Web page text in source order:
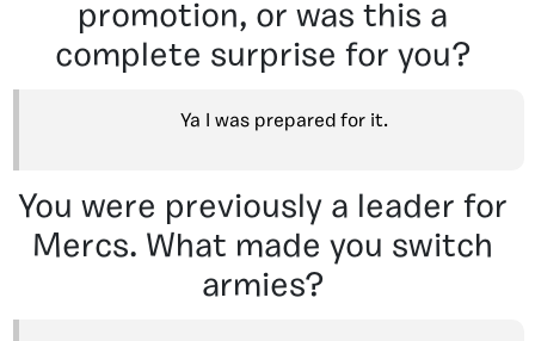
promotion, or was this a
complete surprise for you?
Ya I was prepared for it.
You were previously a leader for
Mercs. What made you switch
armies?